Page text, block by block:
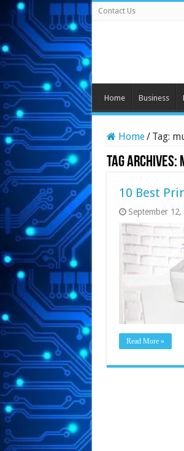
Contact Us
Home Business
Home/ Tag:
Tag Archives:
10 Best
September 12,
Read More »